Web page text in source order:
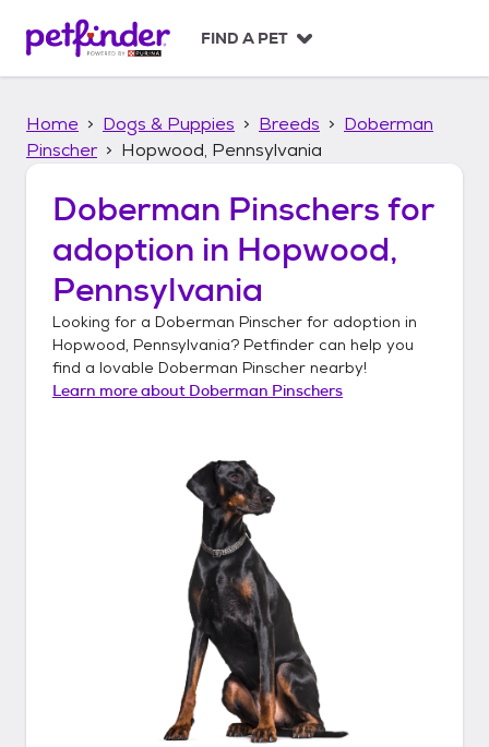
p
FIND A PET
Home Dogs & Puppies Breeds
Doberman
Pinscher
Hopwood, Pennsylvania
Doberman Pinschers for
adoption in Hopwood,
Pennsylvania
Looking for a Doberman Pinscher for adoption in
Hopwood, Pennsylvania? Petfinder can help you
find a lovable Doberman Pinscher nearby!
Learn more about Doberman Pinschers